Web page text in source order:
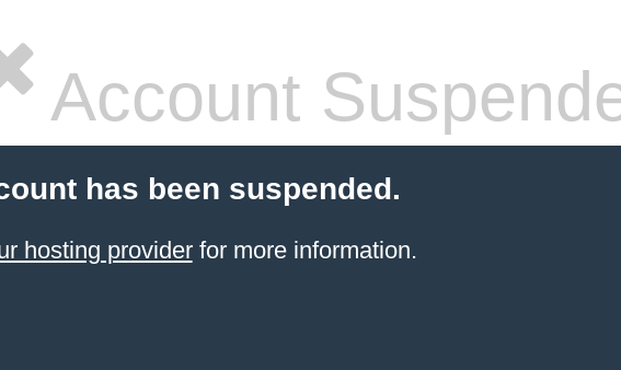
Account
has been suspended.
hosting providerfor more information.